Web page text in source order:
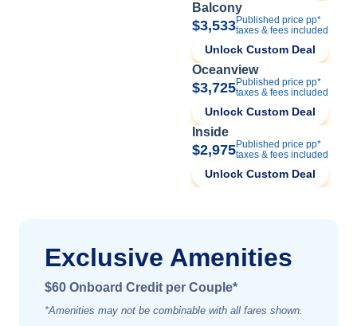
Balcony
$3,533Published price pp*
taxes & fees included
Unlock Custom Deal
Oceanview
$3,725Published price pp*
taxes & fees included
Unlock Custom Deal
Inside
$2,975Published price pp*
taxes & fees included
Unlock Custom Deal
Exclusive Amenities
$60 Onboard Credit per Couple*
*Amenities may not be combinable with all fares shown.